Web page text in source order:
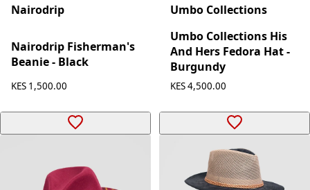
Nairodrip
Nairodrip Fisherman's
Beanie - Black
KES 1,500.00
Umbo Collections
Umbo Collections His
And Hers Fedora Hat -
Burgundy
KES 4,500.00